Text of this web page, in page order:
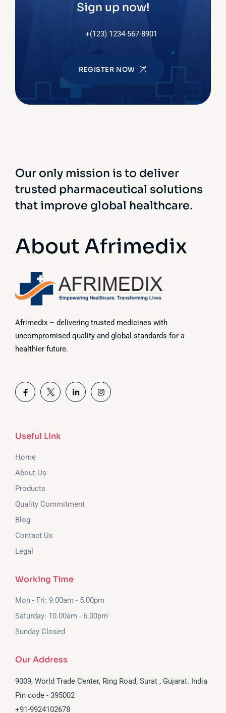
Sign up now!
+(123) 1234-567-8901
REGISTER NOW
Our only mission is to deliver
trusted pharmaceutical solutions
that improve global healthcare.
About Afrimedix
Afrimedix – delivering trusted medicines with
uncompromised quality and global standards for a
healthier future.
Useful Link
Home
About Us
Products
Quality Commitment
Blog
Contact Us
Legal
Working Time
Mon - Fri: 9.00am - 5.00pm
Saturday: 10.00am - 6.00pm
Sunday Closed
Our Address
9009, World Trade Center, Ring Road, Surat , Gujarat. India
Pin code - 395002
‪+91-9924102678‬